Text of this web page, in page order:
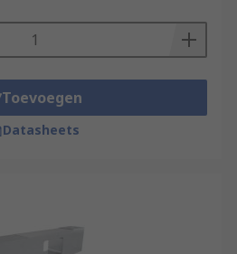
Toevoegen
Datasheets